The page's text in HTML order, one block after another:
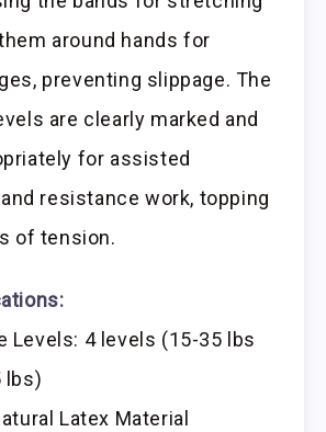
around hands for
preventing slippage. The
are clearly marked and
for assisted
resistance work, topping
of tension.
Levels: 4 levels (15-35 lbs
lbs)
Latex Material